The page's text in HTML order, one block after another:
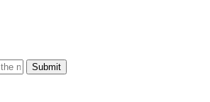
Submit